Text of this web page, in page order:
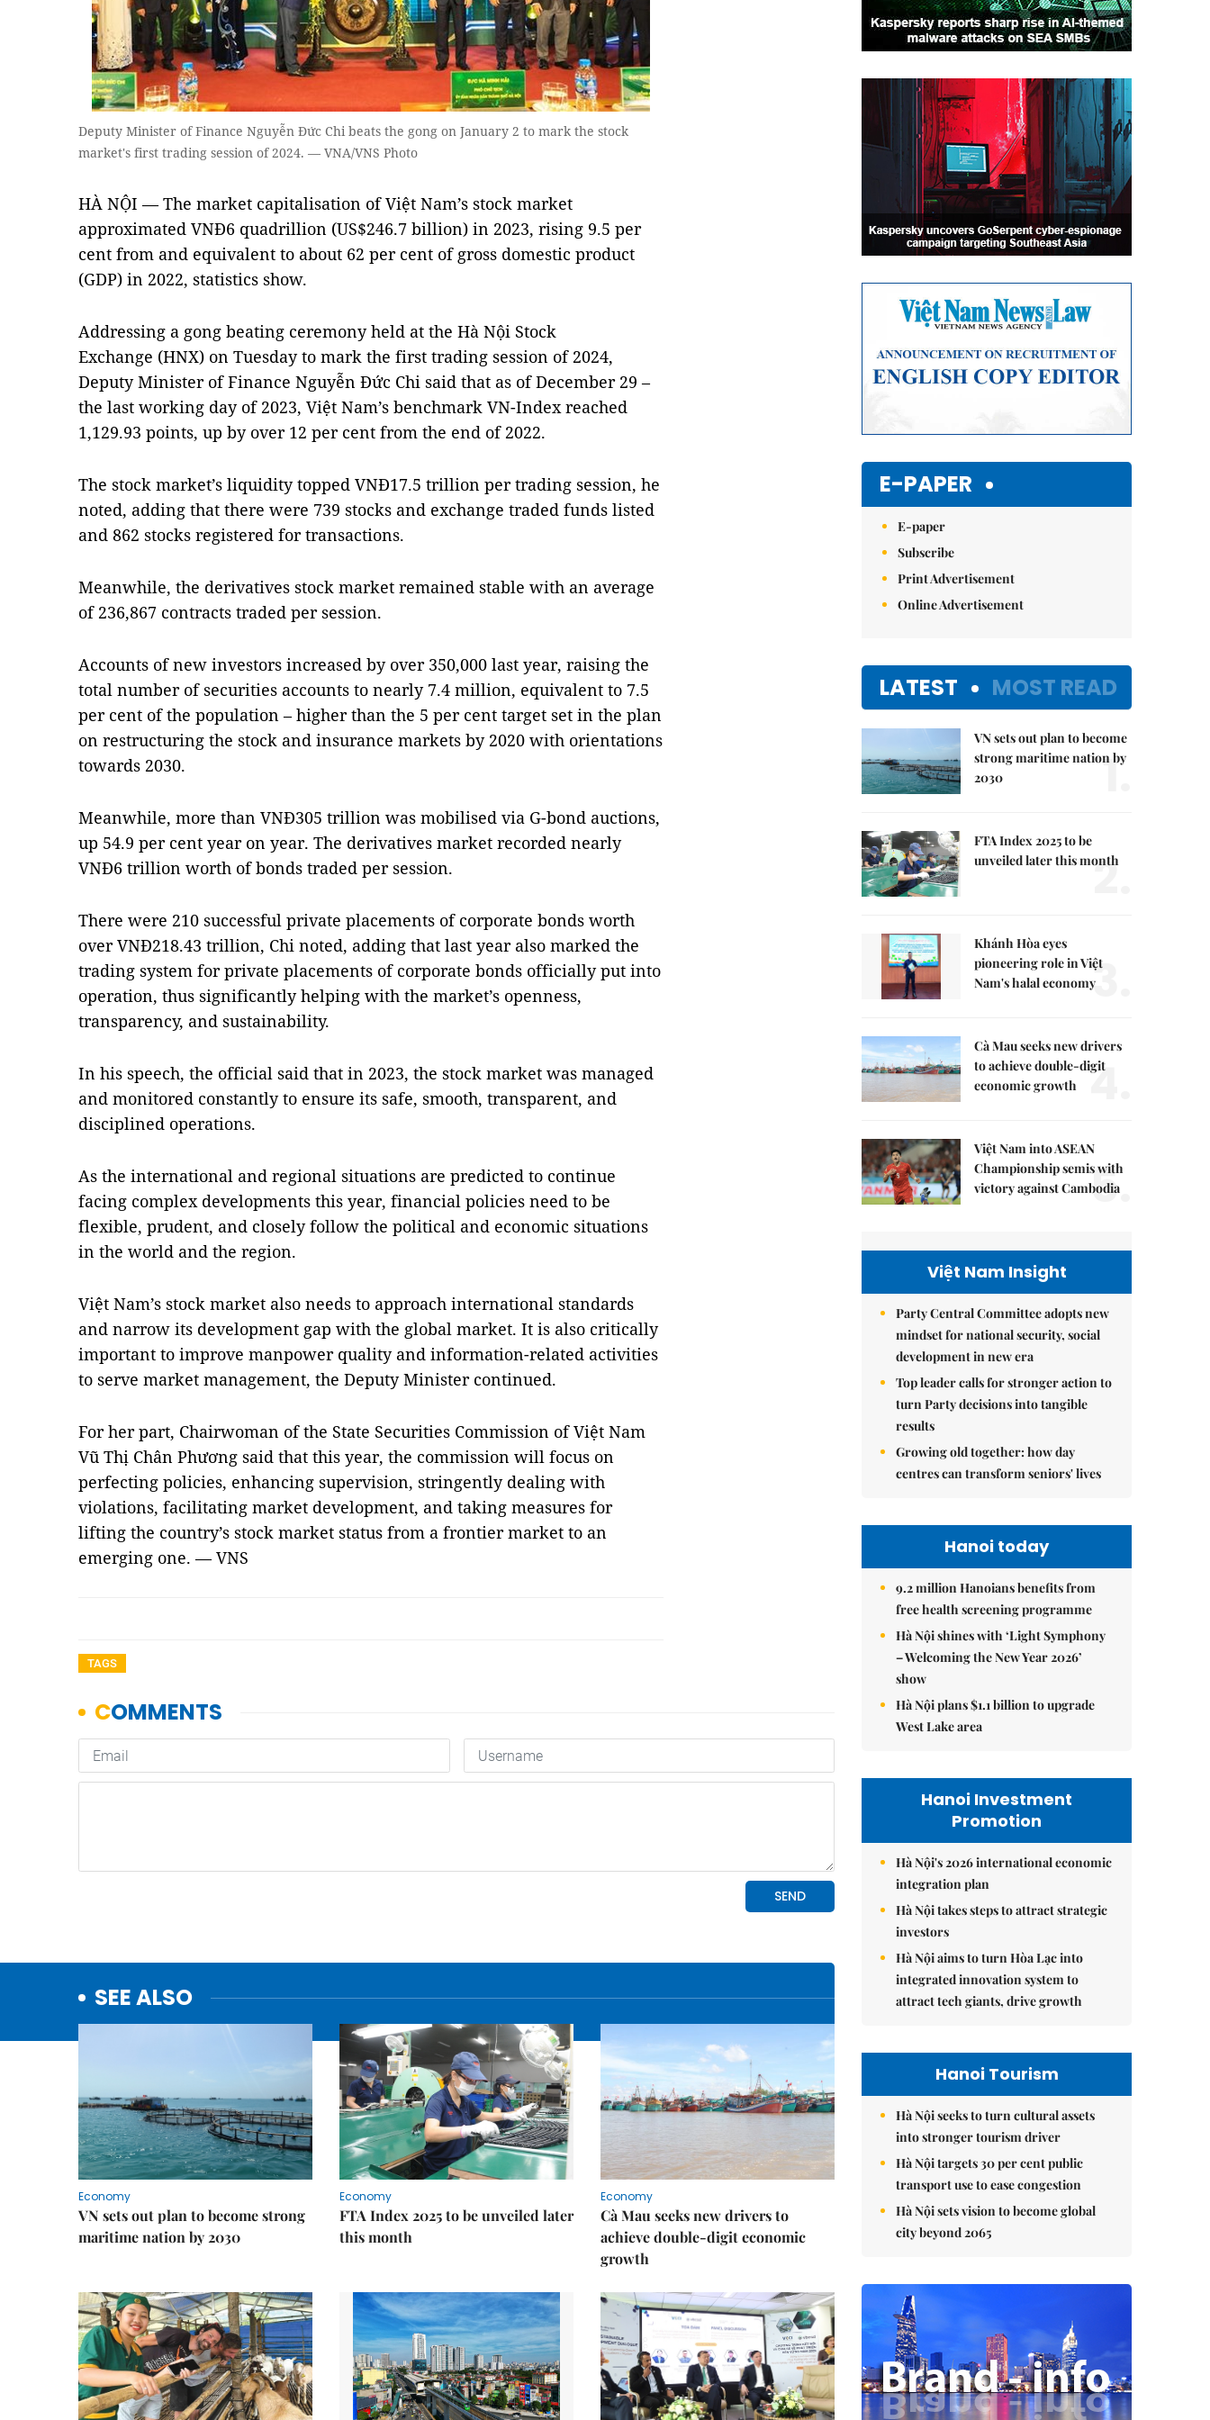
Deputy Minister of Finance Nguyễn Đức Chi beats the gong on January 2 to mark the stock
market's first trading session of 2024. — VNA/VNS Photo
HÀ NỘI — The market capitalisation of Việt Nam’s stock market
approximated VNĐ6 quadrillion (US$246.7 billion) in 2023, rising 9.5 per
cent from and equivalent to about 62 per cent of gross domestic product
(GDP) in 2022, statistics show.
Addressing a gong beating ceremony held at the Hà Nội Stock
Exchange (HNX) on Tuesday to mark the first trading session of 2024,
Deputy Minister of Finance Nguyễn Đức Chi said that as of December 29 –
the last working day of 2023, Việt Nam’s benchmark VN-Index reached
1,129.93 points, up by over 12 per cent from the end of 2022.
The stock market’s liquidity topped VNĐ17.5 trillion per trading session, he
noted, adding that there were 739 stocks and exchange traded funds listed
and 862 stocks registered for transactions.
Meanwhile, the derivatives stock market remained stable with an average
of 236,867 contracts traded per session.
Accounts of new investors increased by over 350,000 last year, raising the
total number of securities accounts to nearly 7.4 million, equivalent to 7.5
per cent of the population – higher than the 5 per cent target set in the plan
on restructuring the stock and insurance markets by 2020 with orientations
towards 2030.
Meanwhile, more than VNĐ305 trillion was mobilised via G-bond auctions,
up 54.9 per cent year on year. The derivatives market recorded nearly
VNĐ6 trillion worth of bonds traded per session.
There were 210 successful private placements of corporate bonds worth
over VNĐ218.43 trillion, Chi noted, adding that last year also marked the
trading system for private placements of corporate bonds officially put into
operation, thus significantly helping with the market’s openness,
transparency, and sustainability.
In his speech, the official said that in 2023, the stock market was managed
and monitored constantly to ensure its safe, smooth, transparent, and
disciplined operations.
As the international and regional situations are predicted to continue
facing complex developments this year, financial policies need to be
flexible, prudent, and closely follow the political and economic situations
in the world and the region.
Việt Nam’s stock market also needs to approach international standards
and narrow its development gap with the global market. It is also critically
important to improve manpower quality and information-related activities
to serve market management, the Deputy Minister continued.
For her part, Chairwoman of the State Securities Commission of Việt Nam
Vũ Thị Chân Phương said that this year, the commission will focus on
perfecting policies, enhancing supervision, stringently dealing with
violations, facilitating market development, and taking measures for
lifting the country’s stock market status from a frontier market to an
emerging one. — VNS
TAGS
SEE ALSO
Economy
VN sets out plan to become strong
maritime nation by 2030
Economy
FTA Index 2025 to be unveiled later
this month
Economy
Cà Mau seeks new drivers to
achieve double-digit economic
growth
E-PAPER
E-paper
Subscribe
Print Advertisement
Online Advertisement
LATEST MOST READ
VN sets out plan to become
strong maritime nation by
2030
1.
FTA Index 2025 to be
unveiled later this month
2.
Khánh Hòa eyes
pioneering role in Việt
Nam's halal economy3.
Cà Mau seeks new drivers
to achieve double-digit
economic growth
4.
Việt Nam into ASEAN
Championship semis with
victory against Cambodia
5.
Việt Nam Insight
Party Central Committee adopts new
mindset for national security, social
development in new era
Top leader calls for stronger action to
turn Party decisions into tangible
results
Growing old together: how day
centres can transform seniors' lives
Hanoi today
9.2 million Hanoians benefits from
free health screening programme
Hà Nội shines with ‘Light Symphony
– Welcoming the New Year 2026’
show
Hà Nội plans $1.1 billion to upgrade
West Lake area
Hanoi Investment
Promotion
Hà Nội's 2026 international economic
integration plan
Hà Nội takes steps to attract strategic
investors
Hà Nội aims to turn Hòa Lạc into
integrated innovation system to
attract tech giants, drive growth
Hanoi Tourism
Hà Nội seeks to turn cultural assets
into stronger tourism driver
Hà Nội targets 30 per cent public
transport use to ease congestion
Hà Nội sets vision to become global
city beyond 2065